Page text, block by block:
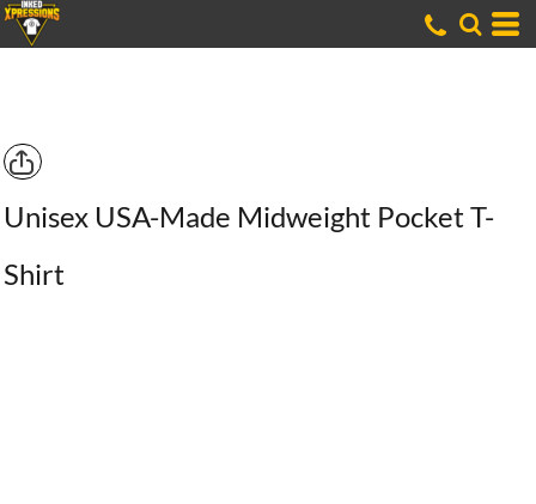
Unisex USA-Made Midweight Pocket T-
Shirt